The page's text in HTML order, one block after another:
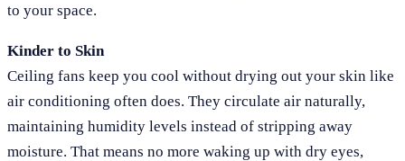
to your space.
Kinder to Skin
Ceiling fans keep you cool without drying out your skin like
air conditioning often does. They circulate air naturally,
maintaining humidity levels instead of stripping away
moisture. That means no more waking up with dry eyes,